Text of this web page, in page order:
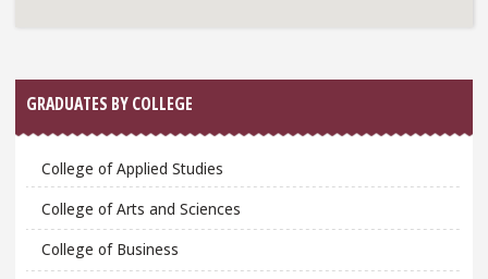
GRADUATES BY COLLEGE
College of Applied Studies
College of Arts and Sciences
College of Business